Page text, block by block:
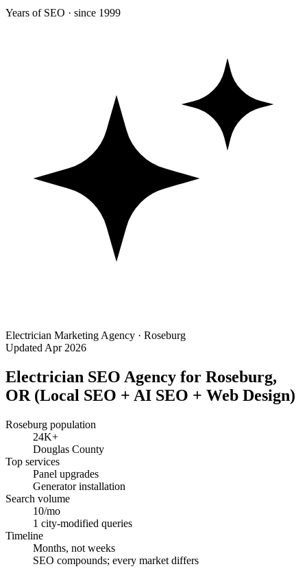
Years of SEO · since 1999
Electrician Marketing Agency · Roseburg
Updated Apr 2026
Electrician SEO Agency for Roseburg,
OR (Local SEO + AI SEO + Web Design)
Roseburg population
24K+
Douglas County
Top services
Panel upgrades
Generator installation
Search volume
10/mo
1 city-modified queries
Timeline
Months, not weeks
SEO compounds; every market differs